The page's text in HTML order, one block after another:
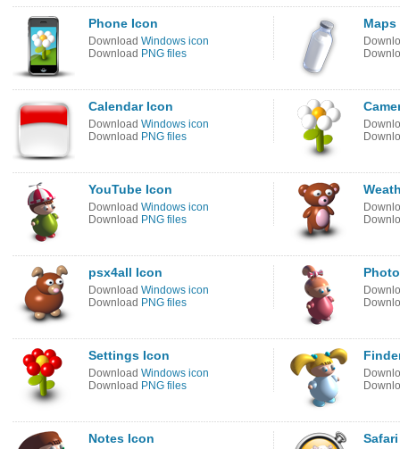
Phone Icon
Download Windows icon
Download PNG files
Calendar Icon
Download Windows icon
Download PNG files
YouTube Icon
Download Windows icon
Download PNG files
psx4all Icon
Download Windows icon
Download PNG files
Settings Icon
Download Windows icon
Download PNG files
Notes Icon